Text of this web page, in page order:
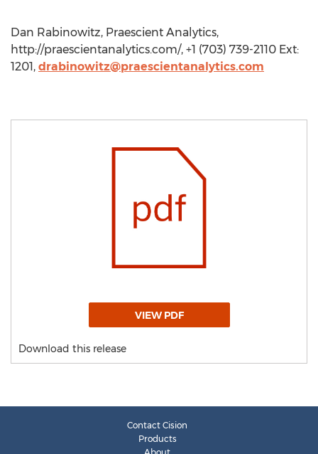
Dan Rabinowitz, Praescient Analytics,
http://praescientanalytics.com/, +1 (703) 739-2110 Ext:
1201, drabinowitz@praescientanalytics.com
VIEW PDF
Download this release
Contact Cision
Products